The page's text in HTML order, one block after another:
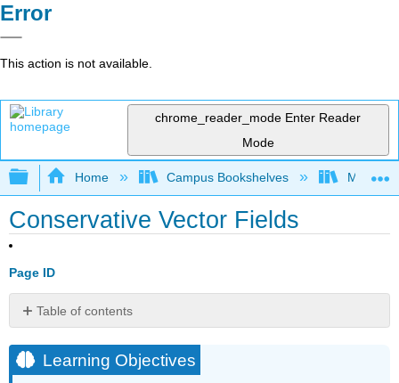
Error
This action is not available.
chrome_reader_mode Enter Reader
Mode
Expand/collapse global hierarchy
Home Campus Bookshelves
Conservative Vector Fields
Page ID
Table of contents
Objectives
Curves
Learning Objectives